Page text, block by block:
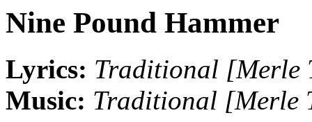
Nine Pound Hammer
Lyrics: Traditional [Merle
Music: Traditional [Merle